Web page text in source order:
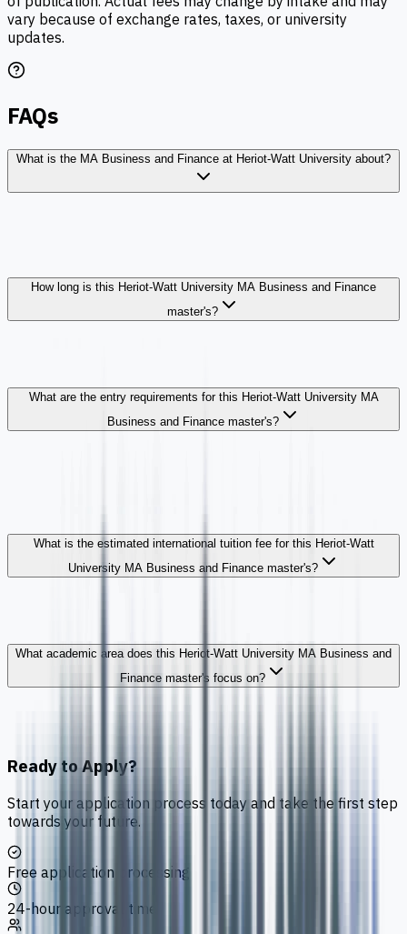
vary because of exchange rates, taxes, or university
updates.
FAQs
What is the MA Business and Finance at Heriot-Watt University about?
How long is this Heriot-Watt University MA Business and Finance
master's?
What are the entry requirements for this Heriot-Watt University MA
Business and Finance master's?
What is the estimated international tuition fee for this Heriot-Watt
University MA Business and Finance master's?
What academic area does this Heriot-Watt University MA Business and
Finance master's focus on?
Ready to Apply?
Start your application process today and take the first step
towards your future.
Free application processing
24-hour approval time